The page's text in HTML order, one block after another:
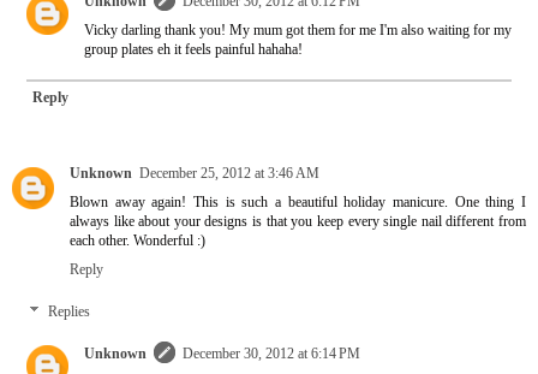
Vicky darling thank you! My mum got them for me I'm also waiting for my
group plates eh it feels painful hahaha!
Reply
Unknown December 25, 2012 at 3:46 AM
Blown away again! This is such a beautiful holiday manicure. One thing I
always like about your designs is that you keep every single nail different from
each other. Wonderful :)
Reply
Replies
Unknown
December 30, 2012 at 6:14 PM